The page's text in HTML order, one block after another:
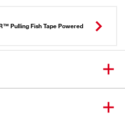
Pulling Fish Tape Powered